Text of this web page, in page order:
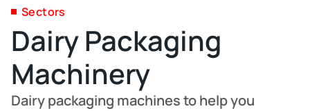
Sectors
Dairy Packaging
Machinery
Dairy packaging machines to help you